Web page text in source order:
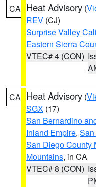
CA Heat Advisory (
REV (CJ)
Surprise Valley
Eastern Sierra
VTEC# 4 (CON)
CA Heat Advisory (
SGX (17)
San Bernardino
Inland Empire,
San Diego County
Mountains, in CA
VTEC# 8 (CON)